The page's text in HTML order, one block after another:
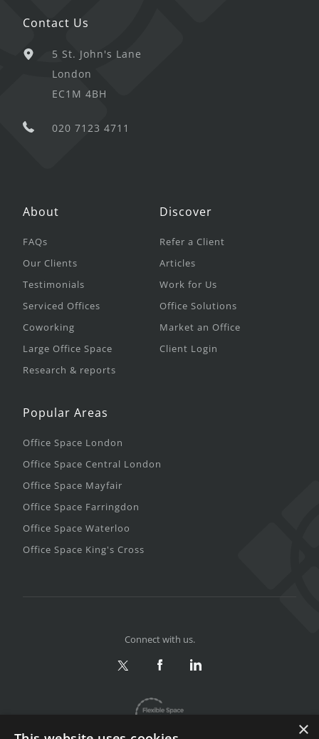
Contact Us
5 St. John's Lane
London
EC1M 4BH
020 7123 4711
About
FAQs
Our Clients
Testimonials
Serviced Offices
Coworking
Large Office Space
Research & reports
Discover
Refer a Client
Articles
Work for Us
Office Solutions
Market an Office
Client Login
Popular Areas
Office Space London
Office Space Central London
Office Space Mayfair
Office Space Farringdon
Office Space Waterloo
Office Space King's Cross
Connect with us.
×